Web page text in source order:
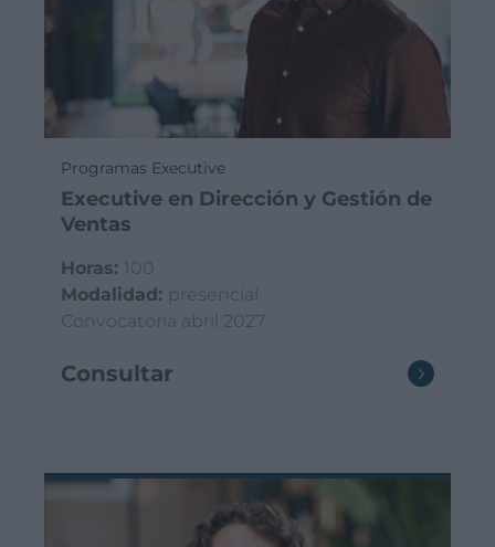
Programas Executive
Executive en Dirección y Gestión de
Ventas
Horas: 100
Modalidad: presencial
Convocatoria abril 2027
Consultar